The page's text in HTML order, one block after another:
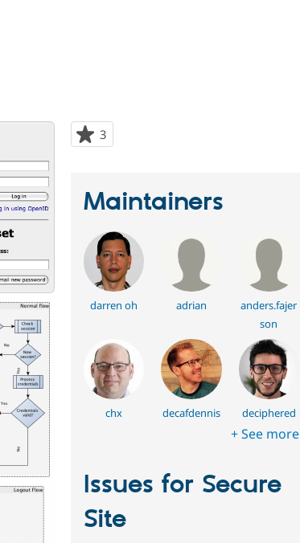
3
starred
Maintainers
darren oh adrian
anders.fajer
son
chx decafdennis deciphered
+ See more
Issues for Secure
Site